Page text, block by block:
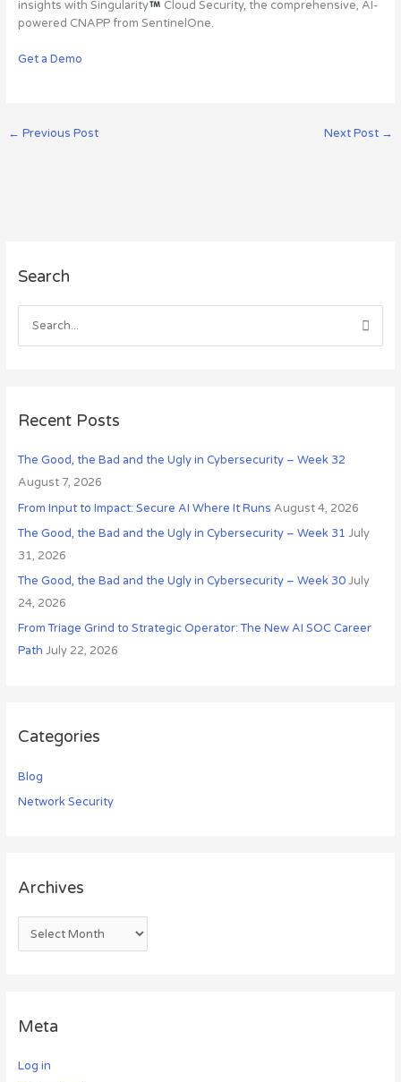
insights with Singularity
Cloud Security, the comprehensive, AI-
powered CNAPP from SentinelOne.
Get a Demo
← Previous Post Next Post →
Search
e
c
f
o
r
:
Recent Posts
The Good, the Bad and the Ugly in Cybersecurity – Week 32
August 7, 2026
From Input to Impact: Secure AI Where It Runs August 4, 2026
The Good, the Bad and the Ugly in Cybersecurity – Week 31 July
31, 2026
The Good, the Bad and the Ugly in Cybersecurity – Week 30 July
24, 2026
From Triage Grind to Strategic Operator: The New AI SOC Career
Path July 22, 2026
Categories
Blog
Network Security
Archives
r
Meta
Log in